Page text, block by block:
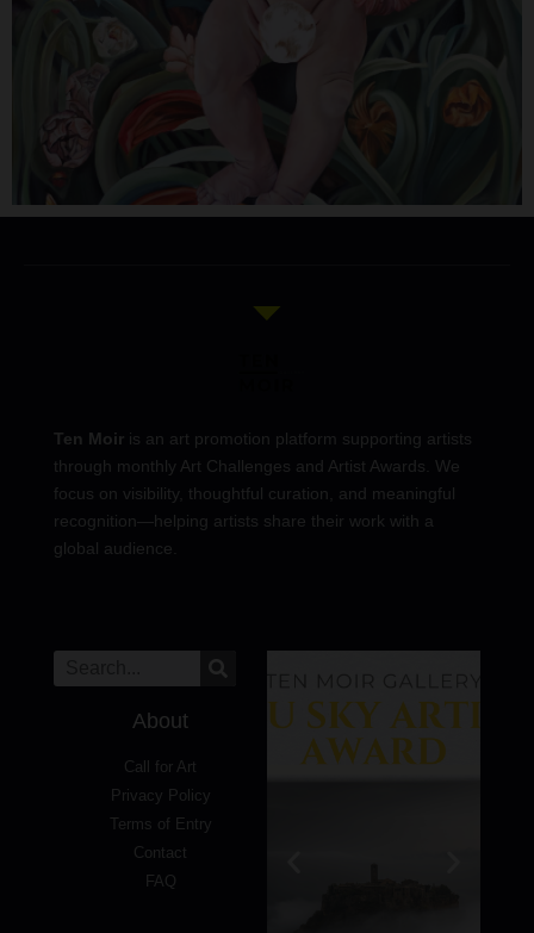
Ten Moir is an art promotion platform supporting artists
through monthly Art Challenges and Artist Awards. We
focus on visibility, thoughtful curation, and meaningful
recognition—helping artists share their work with a
global audience.
About
Call for Art
Privacy Policy
Terms of Entry
Contact
FAQ